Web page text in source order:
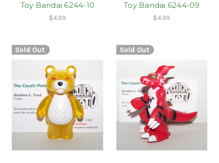
Toy Bandai 6244-10
$4.99
Toy Bandai 6244-09
$4.99
Sold Out Sold Out